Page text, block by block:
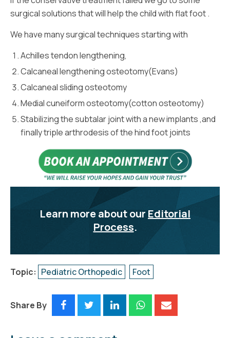
surgical solutions that will help the child with flat foot .
We have many surgical techniques starting with
Achilles tendon lengthening,
Calcaneal lengthening osteotomy(Evans)
Calcaneal sliding osteotomy
Medial cuneiform osteotomy(cotton osteotomy)
Stabilizing the subtalar joint with a new implants ,and
finally triple arthrodesis of the hind foot joints
Learn more about our Editorial
Process.
Topic: Pediatric Orthopedic Foot
Share By